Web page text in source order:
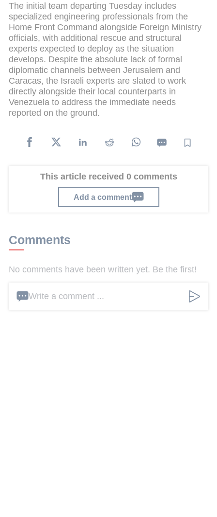
The initial team departing Tuesday includes
specialized engineering professionals from the
Home Front Command alongside Foreign Ministry
officials, with additional rescue and structural
experts expected to deploy as the situation
develops. Despite the absolute lack of formal
diplomatic channels between Jerusalem and
Caracas, the Israeli experts are slated to work
directly alongside their local counterparts in
Venezuela to address the immediate needs
reported on the ground.
This article received 0 comments
Add a comment
Comments
No comments have been written yet. Be the first!
Write a comment ...